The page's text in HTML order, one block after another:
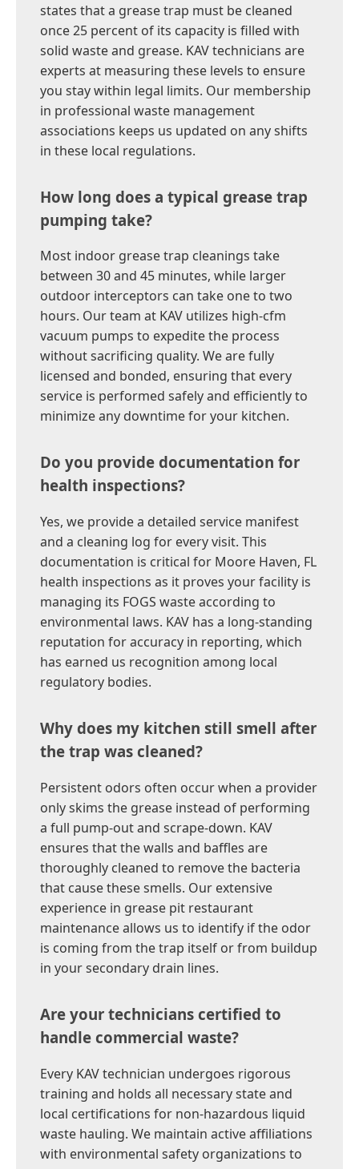
states that a grease trap must be cleaned
once 25 percent of its capacity is filled with
solid waste and grease. KAV technicians are
experts at measuring these levels to ensure
you stay within legal limits. Our membership
in professional waste management
associations keeps us updated on any shifts
in these local regulations.
How long does a typical grease trap
pumping take?
Most indoor grease trap cleanings take
between 30 and 45 minutes, while larger
outdoor interceptors can take one to two
hours. Our team at KAV utilizes high-cfm
vacuum pumps to expedite the process
without sacrificing quality. We are fully
licensed and bonded, ensuring that every
service is performed safely and efficiently to
minimize any downtime for your kitchen.
Do you provide documentation for
health inspections?
Yes, we provide a detailed service manifest
and a cleaning log for every visit. This
documentation is critical for Moore Haven, FL
health inspections as it proves your facility is
managing its FOGS waste according to
environmental laws. KAV has a long-standing
reputation for accuracy in reporting, which
has earned us recognition among local
regulatory bodies.
Why does my kitchen still smell after
the trap was cleaned?
Persistent odors often occur when a provider
only skims the grease instead of performing
a full pump-out and scrape-down. KAV
ensures that the walls and baffles are
thoroughly cleaned to remove the bacteria
that cause these smells. Our extensive
experience in grease pit restaurant
maintenance allows us to identify if the odor
is coming from the trap itself or from buildup
in your secondary drain lines.
Are your technicians certified to
handle commercial waste?
Every KAV technician undergoes rigorous
training and holds all necessary state and
local certifications for non-hazardous liquid
waste hauling. We maintain active affiliations
with environmental safety organizations to